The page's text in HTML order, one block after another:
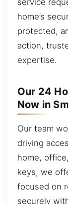
service
home’s
protected,
action,
expertise.
Our 24
Now in
Our team
driving
home,
keys, we
focused on
securely